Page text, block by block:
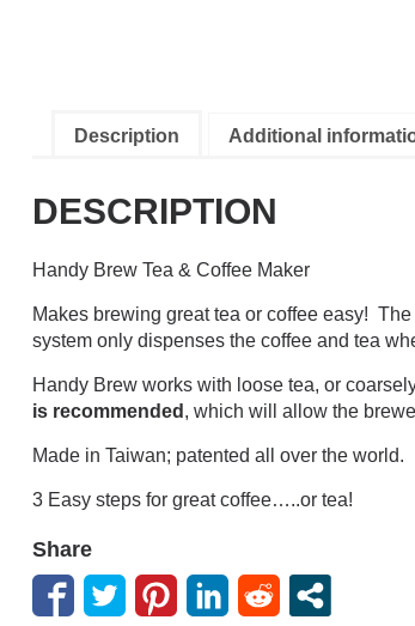
Description Additional
DESCRIPTION
Handy Brew Tea & Coffee Maker
Makes brewing great tea or coffee easy!
system only dispenses the coffee and tea
Handy Brew works with loose tea, or
is recommended , which will allow the
Made in Taiwan; patented all over the world.
3 Easy steps for great coffee…..or tea!
Share